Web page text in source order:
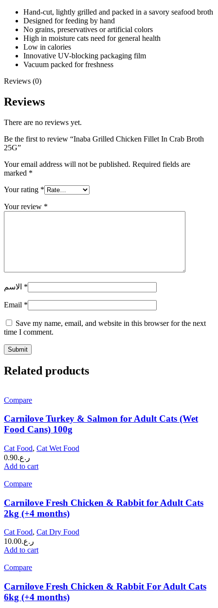
Hand-cut, lightly grilled and packed in a savory seafood broth
Designed for feeding by hand
No grains, preservatives or artificial colors
High in moisture cats need for general health
Low in calories
Innovative UV-blocking packaging film
Vacuum packed for freshness
Reviews (0)
Reviews
There are no reviews yet.
Be the first to review “Inaba Grilled Chicken Fillet In Crab Broth
25G”
Your email address will not be published. Required fields are
marked *
Your rating *
Your review *
*
Email *
Save my name, email, and website in this browser for the next
time I comment.
Related products
Compare
Carnilove Turkey & Salmon for Adult Cats (Wet
Food Cans) 100g
Cat Food, Cat Wet Food
ر.ع.0.90
Add to cart
Compare
Carnilove Fresh Chicken & Rabbit for Adult Cats
2kg (+4 months)
Cat Food, Cat Dry Food
ر.ع.10.00
Add to cart
Compare
Carnilove Fresh Chicken & Rabbit For Adult Cats
6kg (+4 months)